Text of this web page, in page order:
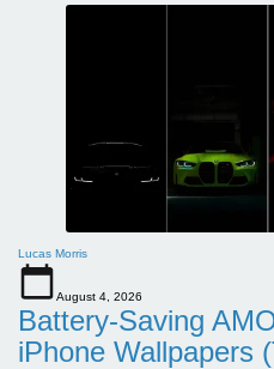
Lucas Morris
August 4, 2026
Battery-Saving
iPhone Wallpapers